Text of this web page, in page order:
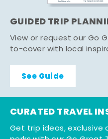
GUIDED TRIP
View or request our Go
to-cover with local
See Guide
CURATED TRAVEL
Get trip ideas, exclusive